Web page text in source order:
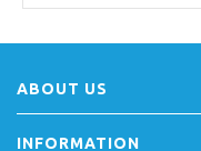
ABOUT US
INFORMATION